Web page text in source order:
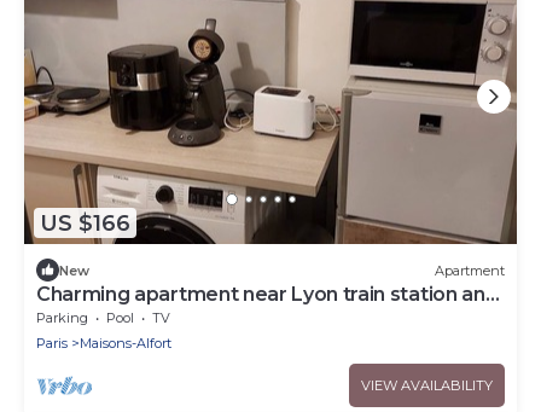
US $166
New Apartment
Charming apartment near Lyon train station and
1km from the metro and RER.
Parking Pool
TV
Paris
Maisons-Alfort
VIEW AVAILABILITY